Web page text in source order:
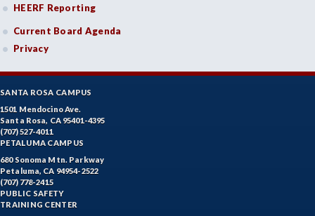
HEERF Reporting
Current Board Agenda
Privacy
SANTA ROSA CAMPUS
1501 Mendocino Ave.
Santa Rosa, CA 95401-4395
(707) 527-4011
PETALUMA CAMPUS
680 Sonoma Mtn. Parkway
Petaluma, CA 94954-2522
(707) 778-2415
PUBLIC SAFETY
TRAINING CENTER